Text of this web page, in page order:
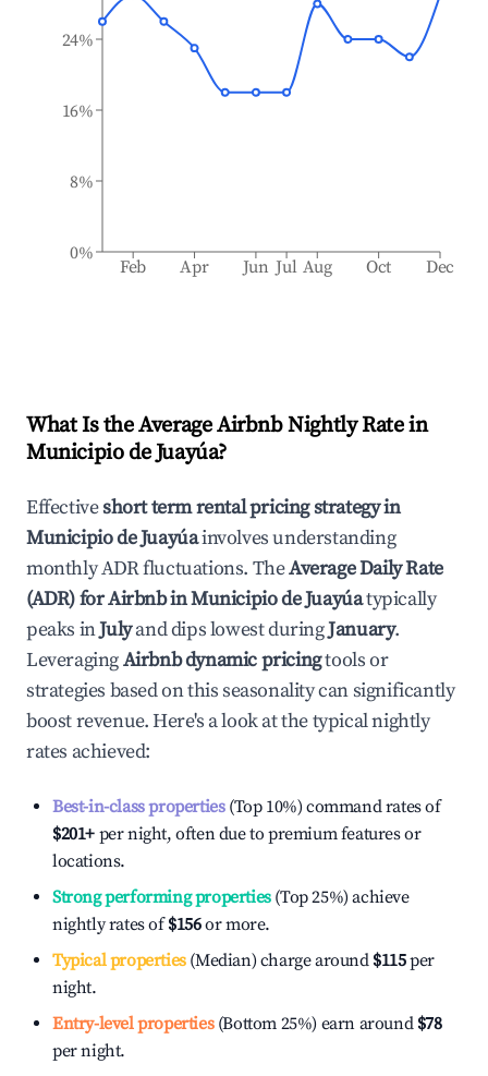
Feb Apr Jun Jul Aug Oct Dec
0%
8%
16%
24%
What Is the Average Airbnb Nightly Rate in
Municipio de Juayúa?
Effectiveshort term rental pricing strategy in
Municipio de Juayúainvolves understanding
monthly ADR fluctuations. TheAverage Daily Rate
(ADR) for Airbnb inMunicipio de Juayúatypically
peaks inJulyand dips lowest duringJanuary.
LeveragingAirbnb dynamic pricingtools or
strategies based on this seasonality can significantly
boost revenue. Here's a look at the typical nightly
rates achieved:
Best-in-class properties(Top 10%) command rates of
$201+ per night, often due to premium features or
locations.
Strong performing properties(Top 25%) achieve
nightly rates of$156or more.
Typical properties(Median) charge around $115per
night.
Entry-level properties(Bottom 25%) earn around $78
per night.